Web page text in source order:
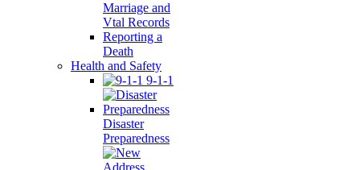
Marriage and
Vtal Records
Reporting a
Death
Health and Safety
9-1-1
Disaster
Preparedness